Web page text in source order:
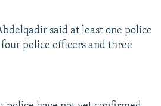
said at least one police
police officers and three